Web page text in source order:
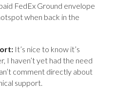
FedEx Ground envelope
when back in the
It’s nice to know it’s
I haven’t yet had the need
comment directly about
support.